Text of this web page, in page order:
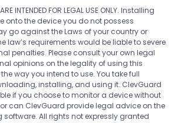
INTENDED FOR LEGAL USE ONLY. Installing
onto the device you do not possess
go against the Laws of your country or
law’s requirements would be liable to severe
penalties. Please consult your own legal
opinions on the legality of using this
way you intend to use. You take full
installing, and using it. ClevGuard
if you choose to monitor a device without
can ClevGuard provide legal advice on the
All rights not expressly granted